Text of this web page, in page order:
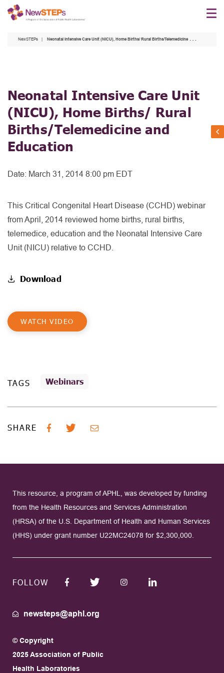
Skip
NewSTEPs Neonatal Intensive Care Unit (NICU), Home Births/ Rural Births/Telemedicine and Education
Neonatal Intensive Care Unit
(NICU), Home Births/ Rural
Births/Telemedicine and
Education
Date: March 31, 2014 8:00 pm EDT
This Critical Congenital Heart Disease (CCHD) webinar
from April, 2014 reviewed home births, rural births,
telemedice, education and the Neonatal Intensive Care
Unit (NICU) relative to CCHD.
Download
WATCH VIDEO
TAGS Webinars
SHARE
This resource, a program of APHL, was developed by funding
from the Health Resources and Services Administration
(HRSA) of the U.S. Department of Health and Human Services
(HHS) under grant number U22MC24078 for $2,300,000.
FOLLOW
newsteps@aphl.org
© Copyright
2025 Association of Public
Health Laboratories